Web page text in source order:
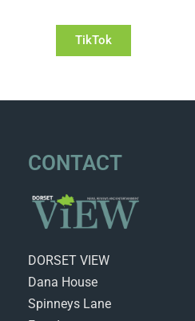
TikTok
CONTACT
DORSET VIEW
Dana House
Spinneys Lane